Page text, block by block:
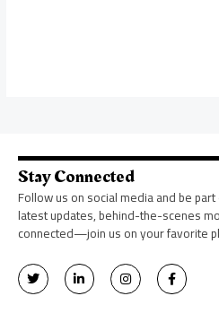
Stay Connected
Follow us on social media and be
latest updates, behind-the-scenes
connected—join us on your favorite
T
w
i
L
i
n
I
n
s
F
a
c